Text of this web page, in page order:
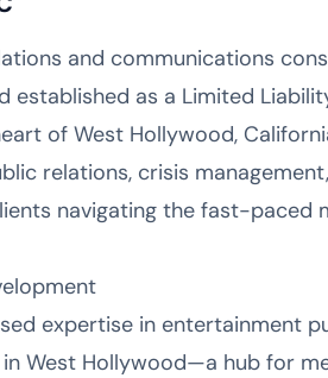
and communications
established as a Limited
of West Hollywood,
relations, crisis
navigating the fast-paced
expertise in entertainment
West Hollywood—a hub for